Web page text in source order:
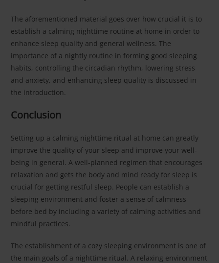
The aforementioned material goes over how crucial it is to
establish a calming nighttime routine at home in order to
enhance sleep quality and general wellness. The
importance of a nightly routine in forming good sleeping
habits, controlling the circadian rhythm, lowering stress
and anxiety, and enhancing sleep quality is discussed in
the introduction.
Conclusion
Setting up a calming nighttime ritual at home can greatly
improve the quality of your sleep and improve your well-
being in general. A well-planned regimen that encourages
relaxation and gets the body and mind ready for sleep is
crucial for getting restful sleep. People can establish a
sleeping environment and foster a sense of calmness
before bed by including a variety of calming activities and
mindful practices.
The establishment of a cozy sleeping environment is one of
the main goals of a nighttime ritual. A relaxing environment